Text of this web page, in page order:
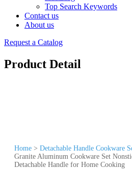
Top Search Keywords
Contact us
About us
Request a Catalog
Product Detail
Home > Detachable Handle Cookware
Granite Aluminum Cookware Set
Detachable Handle for Home Cooking